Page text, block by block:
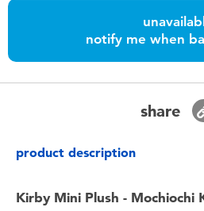
Blind Box
Collectible Characters
notify me when
share
product description
Kirby Mini Plush - Mochiochi